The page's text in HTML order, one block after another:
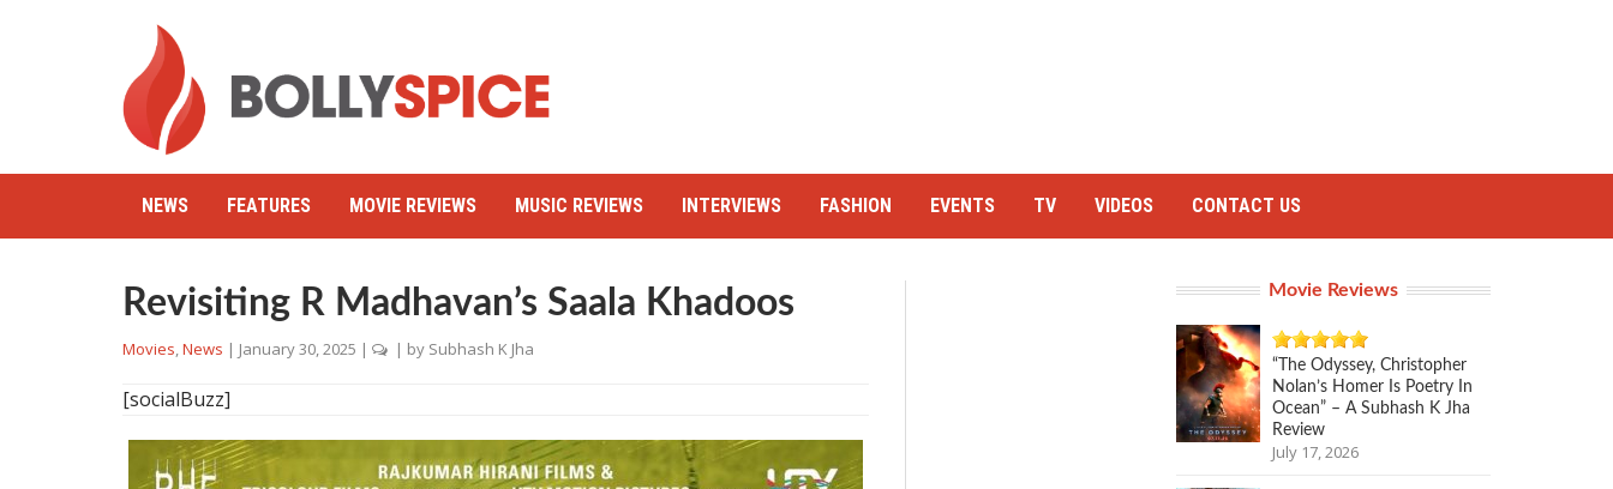
NEWS FEATURES MOVIE REVIEWS MUSIC REVIEWS INTERVIEWS FASHION EVENTS TV VIDEOS CONTACT US
Revisiting R Madhavan’s Saala Khadoos
Movies,News | January 30, 2025 | | by Subhash K Jha
[socialBuzz]
Movie Reviews
“The Odyssey, Christopher
Nolan’s Homer Is Poetry In
Ocean” – A Subhash K Jha
Review
July 17, 2026